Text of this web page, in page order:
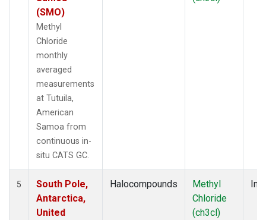
(SMO)
Methyl
Chloride
monthly
averaged
measurements
at Tutuila,
American
Samoa from
continuous in-
situ CATS GC.
5
South Pole,
Antarctica,
United
Halocompounds
Methyl
Chloride
(ch3cl)